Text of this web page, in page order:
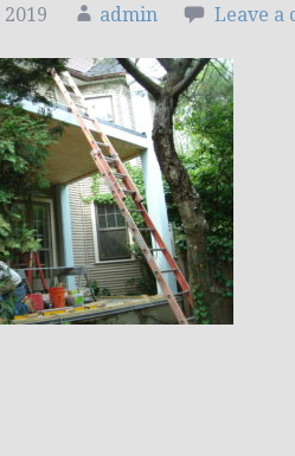
admin Leave a